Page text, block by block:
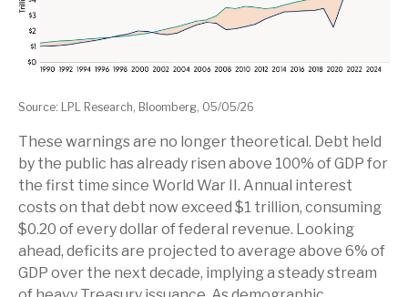
Source: LPL Research, Bloomberg, 05/05/26
These warnings are no longer theoretical. Debt held
by the public has already risen above 100% of GDP for
the first time since World War II. Annual interest
costs on that debt now exceed $1 trillion, consuming
$0.20 of every dollar of federal revenue. Looking
ahead, deficits are projected to average above 6% of
GDP over the next decade, implying a steady stream